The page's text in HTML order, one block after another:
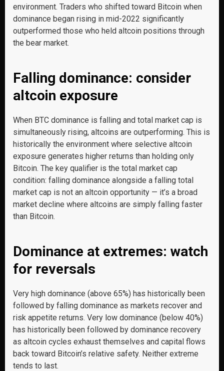
environment. Traders who shifted toward Bitcoin when
dominance began rising in mid-2022 significantly
outperformed those who held altcoin positions through
the bear market.
Falling dominance: consider
altcoin exposure
When BTC dominance is falling and total market cap is
simultaneously rising, altcoins are outperforming. This is
historically the environment where selective altcoin
exposure generates higher returns than holding only
Bitcoin. The key qualifier is the total market cap
condition: falling dominance alongside a falling total
market cap is not an altcoin opportunity — it’s a broad
market decline where altcoins are simply falling faster
than Bitcoin.
Dominance at extremes: watch
for reversals
Very high dominance (above 65%) has historically been
followed by falling dominance as markets recover and
risk appetite returns. Very low dominance (below 40%)
has historically been followed by dominance recovery
as altcoin cycles exhaust themselves and capital flows
back toward Bitcoin’s relative safety. Neither extreme
tends to last.